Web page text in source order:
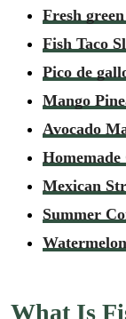
Fresh
Fish Taco
Pico de
Mango
Avocado
Mexican
Summer
What Is